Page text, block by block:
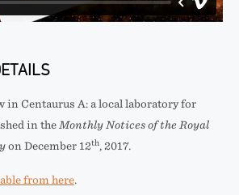
in Centaurus A: a local laboratory for
in the Monthly Notices of the Royal
on December 12th, 2017.
from here.